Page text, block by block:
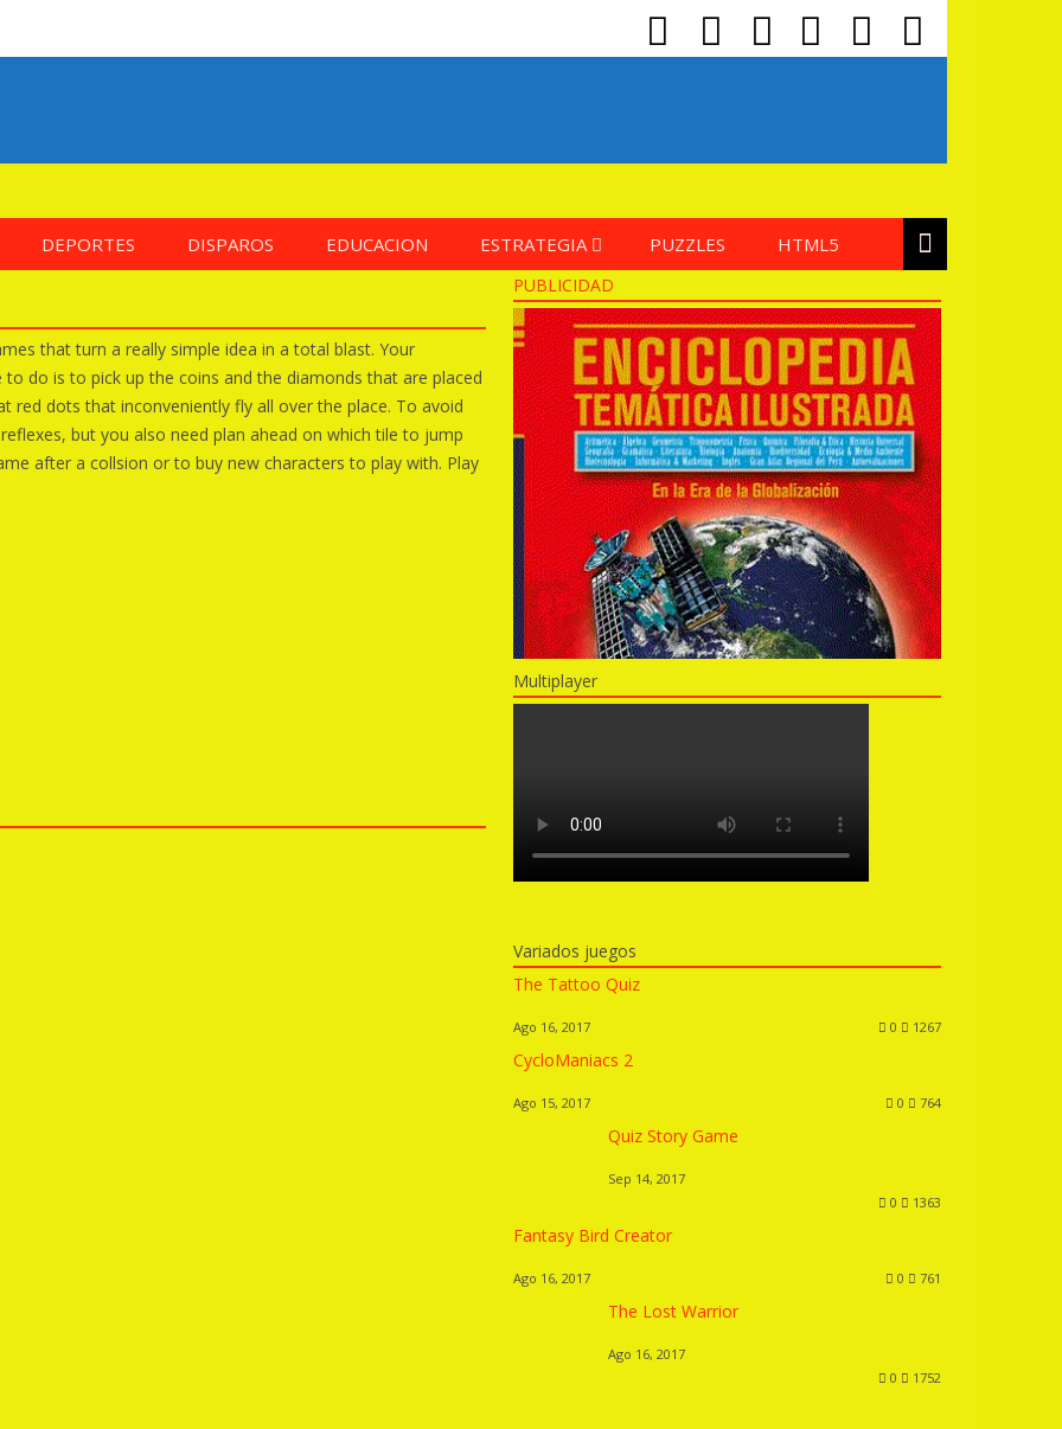
DEPORTES DISPAROS EDUCACION ESTRATEGIA PUZZLES HTML5
that turn a really simple idea in a total blast. Your
do is to pick up the coins and the diamonds that are placed
red dots that inconveniently fly all over the place. To avoid
but you also need plan ahead on which tile to jump
after a collsion or to buy new characters to play with. Play
PUBLICIDAD
Multiplayer
Variados juegos
The Tattoo Quiz
Ago 16, 2017 0 1267
CycloManiacs 2
Ago 15, 2017 0 764
Quiz Story Game
Sep 14, 2017
0
1363
Fantasy Bird Creator
Ago 16, 2017 0 761
The Lost Warrior
Ago 16, 2017
0
1752